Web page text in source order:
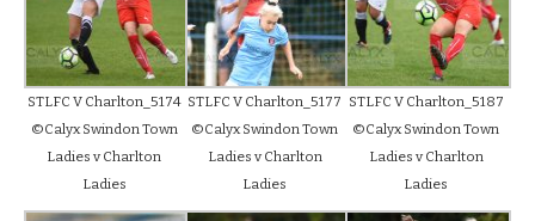
STLFC V Charlton_5174
©Calyx Swindon Town
Ladies v Charlton
Ladies
STLFC V Charlton_5177
©Calyx Swindon Town
Ladies v Charlton
Ladies
STLFC V Charlton_5187
©Calyx Swindon Town
Ladies v Charlton
Ladies